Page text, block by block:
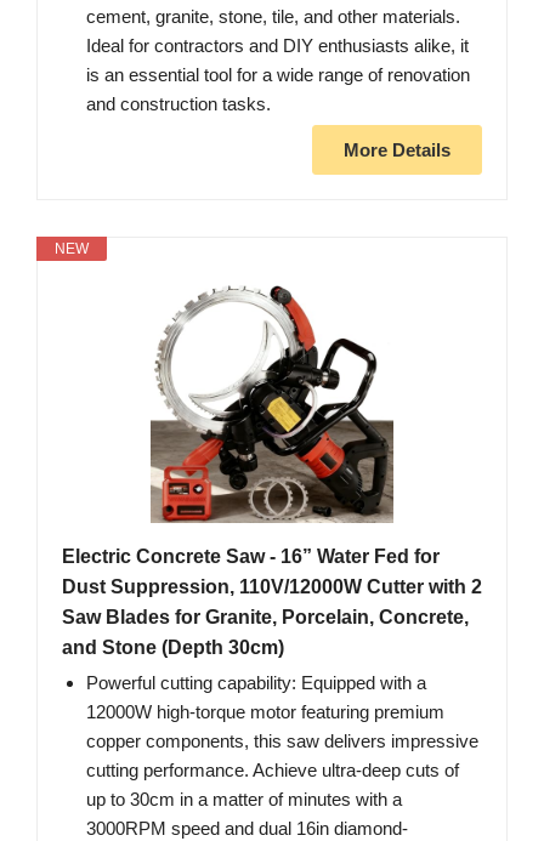
cement, granite, stone, tile, and other materials.
Ideal for contractors and DIY enthusiasts alike, it
is an essential tool for a wide range of renovation
and construction tasks.
More Details
NEW
Electric Concrete Saw - 16” Water Fed for
Dust Suppression, 110V/12000W Cutter with 2
Saw Blades for Granite, Porcelain, Concrete,
and Stone (Depth 30cm)
Powerful cutting capability: Equipped with a
12000W high-torque motor featuring premium
copper components, this saw delivers impressive
cutting performance. Achieve ultra-deep cuts of
up to 30cm in a matter of minutes with a
3000RPM speed and dual 16in diamond-